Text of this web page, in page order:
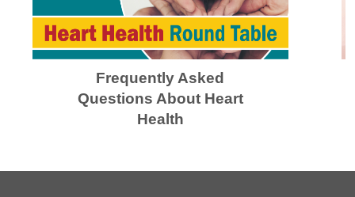
Frequently Asked
Questions About Heart
Health